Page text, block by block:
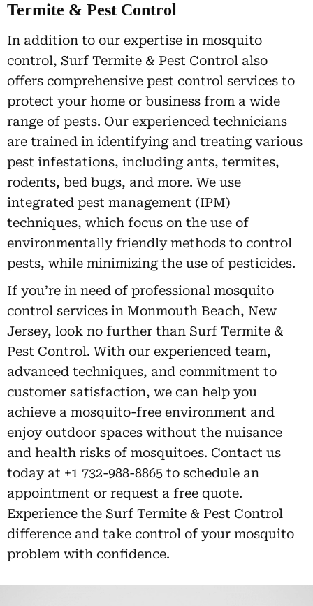
Termite & Pest Control
In addition to our expertise in mosquito
control, Surf Termite & Pest Control also
offers comprehensive pest control services to
protect your home or business from a wide
range of pests. Our experienced technicians
are trained in identifying and treating various
pest infestations, including ants, termites,
rodents, bed bugs, and more. We use
integrated pest management (IPM)
techniques, which focus on the use of
environmentally friendly methods to control
pests, while minimizing the use of pesticides.
If you’re in need of professional mosquito
control services in Monmouth Beach, New
Jersey, look no further than Surf Termite &
Pest Control. With our experienced team,
advanced techniques, and commitment to
customer satisfaction, we can help you
achieve a mosquito-free environment and
enjoy outdoor spaces without the nuisance
and health risks of mosquitoes. Contact us
today at +1 732-988-8865 to schedule an
appointment or request a free quote.
Experience the Surf Termite & Pest Control
difference and take control of your mosquito
problem with confidence.